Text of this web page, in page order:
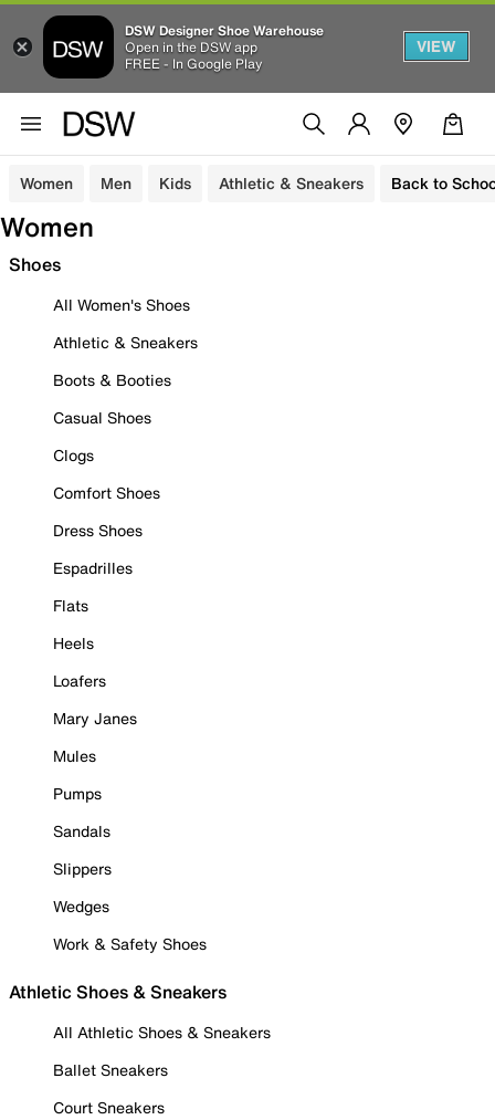
DSW Designer Shoe Warehouse
Open in the DSW app
FREE - In Google Play
VIEW
Women Men Kids Athletic & Sneakers Back to
Women
Shoes
All Women's Shoes
Athletic & Sneakers
Boots & Booties
Casual Shoes
Clogs
Comfort Shoes
Dress Shoes
Espadrilles
Flats
Heels
Loafers
Mary Janes
Mules
Pumps
Sandals
Slippers
Wedges
Work & Safety Shoes
Athletic Shoes & Sneakers
All Athletic Shoes & Sneakers
Ballet Sneakers
Court Sneakers